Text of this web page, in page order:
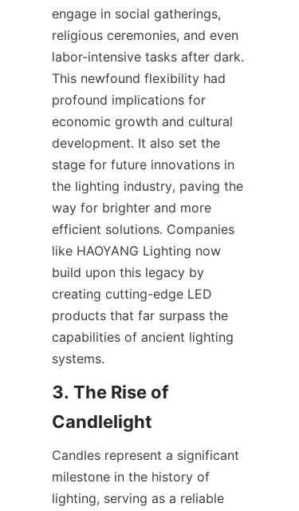
engage in social gatherings,
religious ceremonies, and even
labor-intensive tasks after dark.
This newfound flexibility had
profound implications for
economic growth and cultural
development. It also set the
stage for future innovations in
the lighting industry, paving the
way for brighter and more
efficient solutions. Companies
like HAOYANG Lighting now
build upon this legacy by
creating cutting-edge LED
products that far surpass the
capabilities of ancient lighting
systems.
3. The Rise of
Candlelight
Candles represent a significant
milestone in the history of
lighting, serving as a reliable